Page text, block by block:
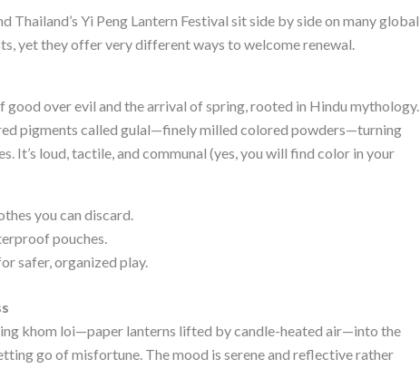
Thailand’s Yi Peng Lantern Festival sit side by side on many global
yet they offer very different ways to welcome renewal.
over evil and the arrival of spring, rooted in Hindu mythology.
pigments called gulal—finely milled colored powders—turning
It’s loud, tactile, and communal (yes, you will find color in your
you can discard.
pouches.
safer, organized play.
khom loi—paper lanterns lifted by candle-heated air—into the
go of misfortune. The mood is serene and reflective rather